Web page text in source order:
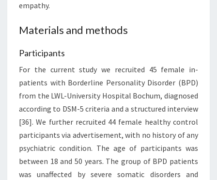
empathy.
Materials and methods
Participants
For the current study we recruited 45 female in-
patients with Borderline Personality Disorder (BPD)
from the LWL-University Hospital Bochum, diagnosed
according to DSM-5 criteria and a structured interview
[36]. We further recruited 44 female healthy control
participants via advertisement, with no history of any
psychiatric condition. The age of participants was
between 18 and 50 years. The group of BPD patients
was unaffected by severe somatic disorders and